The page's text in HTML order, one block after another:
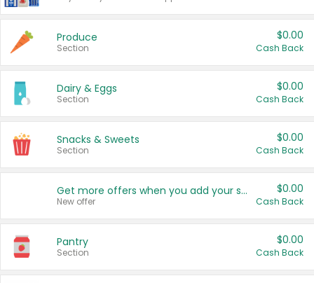
Produce
Section
$0.00
Cash Back
Dairy & Eggs
Section
$0.00
Cash Back
Snacks & Sweets
Section
$0.00
Cash Back
Get more offers when you add your state!
New offer
$0.00
Cash Back
Pantry
Section
$0.00
Cash Back